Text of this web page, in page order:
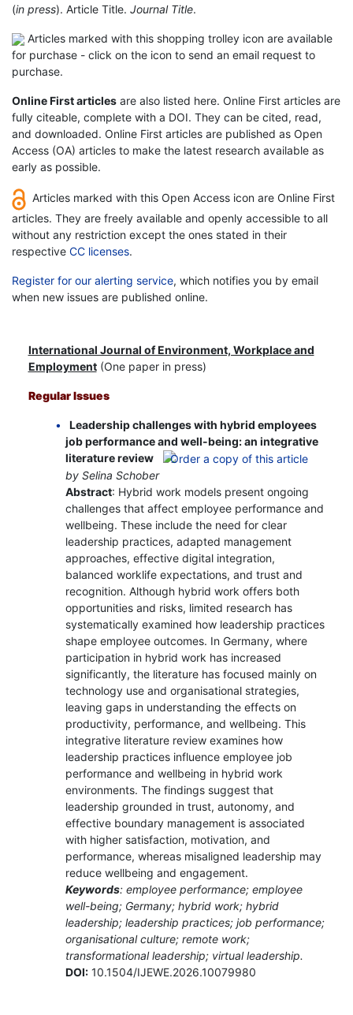
(in press). Article Title. Journal Title.
Articles marked with this shopping trolley icon are available
for purchase - click on the icon to send an email request to
purchase.
Online First articles are also listed here. Online First articles are
fully citeable, complete with a DOI. They can be cited, read,
and downloaded. Online First articles are published as Open
Access (OA) articles to make the latest research available as
early as possible.
Articles marked with this Open Access icon are Online First
articles. They are freely available and openly accessible to all
without any restriction except the ones stated in their
respective CC licenses.
Register for our alerting service, which notifies you by email
when new issues are published online.
International Journal of Environment, Workplace and
Employment(One paper in press)
Regular Issues
Leadership challenges with hybrid employees
job performance and well-being: an integrative
literature review
by Selina Schober
Abstract: Hybrid work models present ongoing
challenges that affect employee performance and
wellbeing. These include the need for clear
leadership practices, adapted management
approaches, effective digital integration,
balanced worklife expectations, and trust and
recognition. Although hybrid work offers both
opportunities and risks, limited research has
systematically examined how leadership practices
shape employee outcomes. In Germany, where
participation in hybrid work has increased
significantly, the literature has focused mainly on
technology use and organisational strategies,
leaving gaps in understanding the effects on
productivity, performance, and wellbeing. This
integrative literature review examines how
leadership practices influence employee job
performance and wellbeing in hybrid work
environments. The findings suggest that
leadership grounded in trust, autonomy, and
effective boundary management is associated
with higher satisfaction, motivation, and
performance, whereas misaligned leadership may
reduce wellbeing and engagement.
Keywords: employee performance; employee
well-being; Germany; hybrid work; hybrid
leadership; leadership practices; job performance;
organisational culture; remote work;
transformational leadership; virtual leadership.
DOI:10.1504/IJEWE.2026.10079980